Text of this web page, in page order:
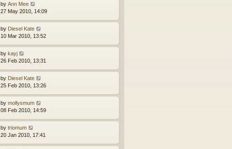
by Ann Mee
27 May 2010, 14:09
by Diesel Kate
10 Mar 2010, 13:52
by kayj
26 Feb 2010, 13:31
by Diesel Kate
25 Feb 2010, 13:26
by mollysmum
08 Feb 2010, 14:59
by triomum
20 Jan 2010, 17:41